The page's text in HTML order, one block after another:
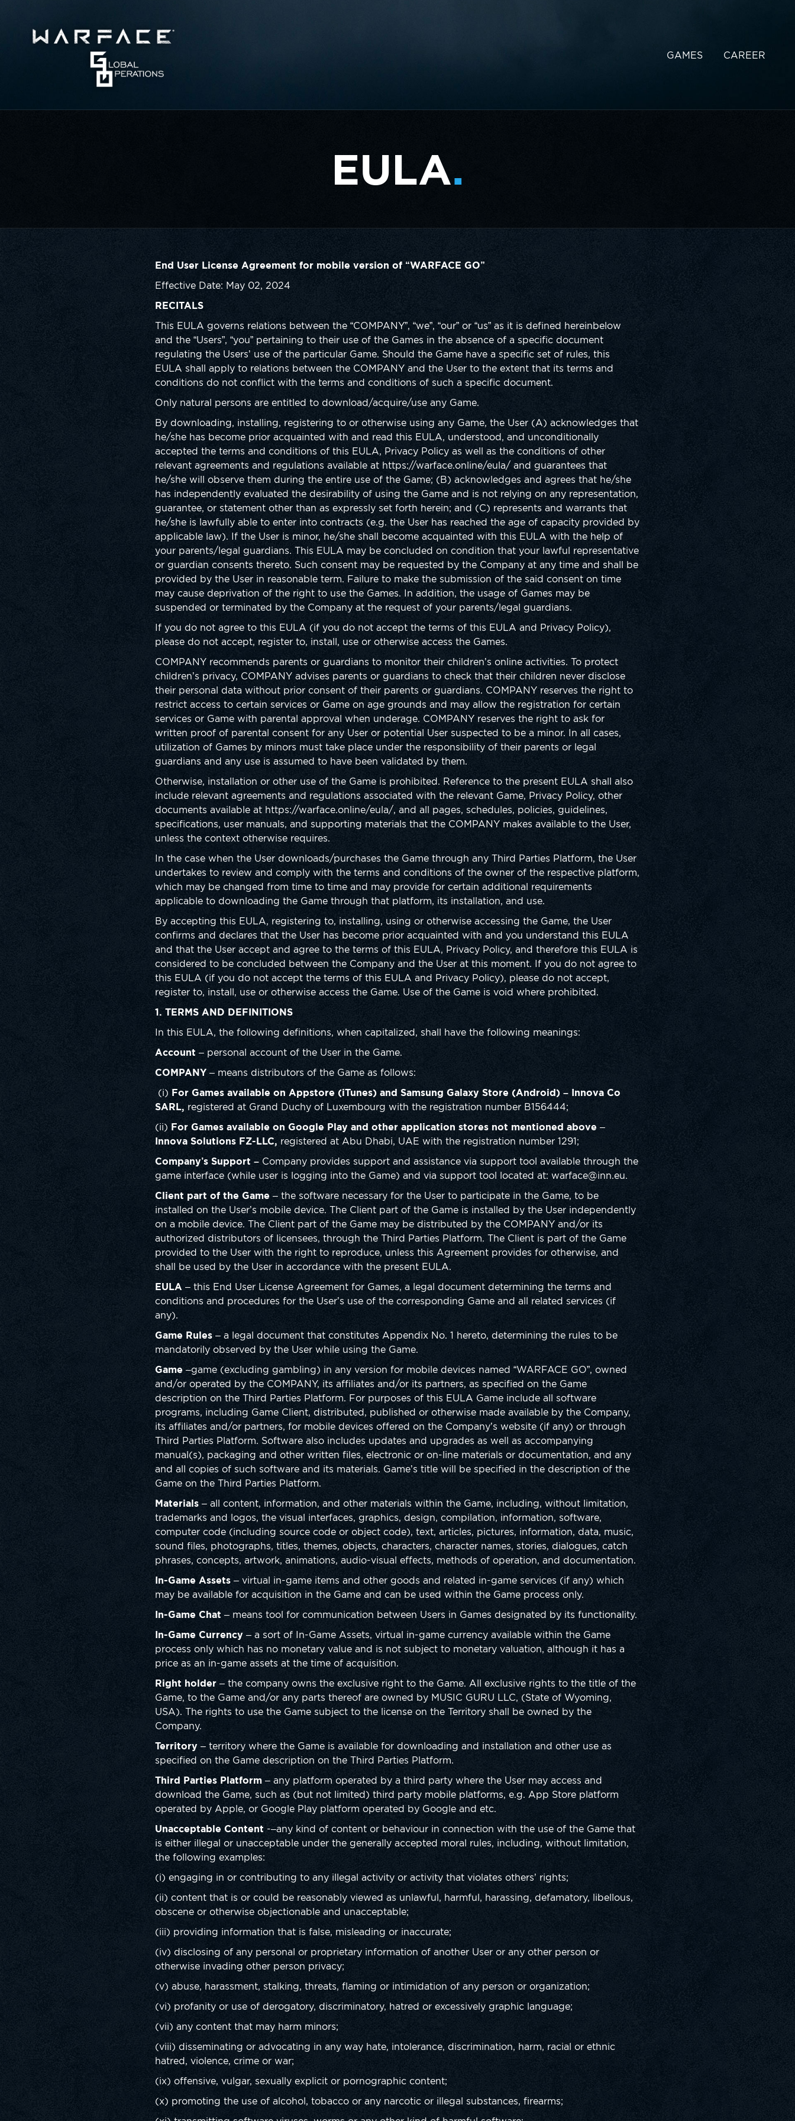
GAMES CAREER
EULA.
End User License Agreement for mobile version of “WARFACE GO”
Effective Date: May 02, 2024
RECITALS
This EULA governs relations between the “COMPANY”, “we”, “our” or “us” as it is defined hereinbelow
and the “Users”, “you” pertaining to their use of the Games in the absence of a specific document
regulating the Users’ use of the particular Game. Should the Game have a specific set of rules, this
EULA shall apply to relations between the COMPANY and the User to the extent that its terms and
conditions do not conflict with the terms and conditions of such a specific document.
Only natural persons are entitled to download/acquire/use any Game.
By downloading, installing, registering to or otherwise using any Game, the User (A) acknowledges that
he/she has become prior acquainted with and read this EULA, understood, and unconditionally
accepted the terms and conditions of this EULA, Privacy Policy as well as the conditions of other
relevant agreements and regulations available at https://warface.online/eula/ and guarantees that
he/she will observe them during the entire use of the Game; (B) acknowledges and agrees that he/she
has independently evaluated the desirability of using the Game and is not relying on any representation,
guarantee, or statement other than as expressly set forth herein; and (C) represents and warrants that
he/she is lawfully able to enter into contracts (e.g. the User has reached the age of capacity provided by
applicable law). If the User is minor, he/she shall become acquainted with this EULA with the help of
your parents/legal guardians. This EULA may be concluded on condition that your lawful representative
or guardian consents thereto. Such consent may be requested by the Company at any time and shall be
provided by the User in reasonable term. Failure to make the submission of the said consent on time
may cause deprivation of the right to use the Games. In addition, the usage of Games may be
suspended or terminated by the Company at the request of your parents/legal guardians.
If you do not agree to this EULA (if you do not accept the terms of this EULA and Privacy Policy),
please do not accept, register to, install, use or otherwise access the Games.
COMPANY recommends parents or guardians to monitor their children’s online activities. To protect
children’s privacy, COMPANY advises parents or guardians to check that their children never disclose
their personal data without prior consent of their parents or guardians. COMPANY reserves the right to
restrict access to certain services or Game on age grounds and may allow the registration for certain
services or Game with parental approval when underage. COMPANY reserves the right to ask for
written proof of parental consent for any User or potential User suspected to be a minor. In all cases,
utilization of Games by minors must take place under the responsibility of their parents or legal
guardians and any use is assumed to have been validated by them.
Otherwise, installation or other use of the Game is prohibited. Reference to the present EULA shall also
include relevant agreements and regulations associated with the relevant Game, Privacy Policy, other
documents available at https://warface.online/eula/, and all pages, schedules, policies, guidelines,
specifications, user manuals, and supporting materials that the COMPANY makes available to the User,
unless the context otherwise requires.
In the case when the User downloads/purchases the Game through any Third Parties Platform, the User
undertakes to review and comply with the terms and conditions of the owner of the respective platform,
which may be changed from time to time and may provide for certain additional requirements
applicable to downloading the Game through that platform, its installation, and use.
By accepting this EULA, registering to, installing, using or otherwise accessing the Game, the User
confirms and declares that the User has become prior acquainted with and you understand this EULA
and that the User accept and agree to the terms of this EULA, Privacy Policy, and therefore this EULA is
considered to be concluded between the Company and the User at this moment. If you do not agree to
this EULA (if you do not accept the terms of this EULA and Privacy Policy), please do not accept,
register to, install, use or otherwise access the Game. Use of the Game is void where prohibited.
1. TERMS AND DEFINITIONS
In this EULA, the following definitions, when capitalized, shall have the following meanings:
Account – personal account of the User in the Game.
COMPANY– means distributors of the Game as follows:
(i) For Games available on Appstore (iTunes) and Samsung Galaxy Store (Android) – Innova Co
SARL, registered at Grand Duchy of Luxembourg with the registration number B156444;
(ii) For Games available on Google Play and other application stores not mentioned above –
Innova Solutions FZ-LLC, registered at Abu Dhabi, UAE with the registration number 1291;
Company’s Support – Company provides support and assistance via support tool available through the
game interface (while user is logging into the Game) and via support tool located at: warface@inn.eu.
Client part of the Game – the software necessary for the User to participate in the Game, to be
installed on the User’s mobile device. The Client part of the Game is installed by the User independently
on a mobile device. The Client part of the Game may be distributed by the COMPANY and/or its
authorized distributors of licensees, through the Third Parties Platform. The Client is part of the Game
provided to the User with the right to reproduce, unless this Agreement provides for otherwise, and
shall be used by the User in accordance with the present EULA.
EULA – this End User License Agreement for Games, a legal document determining the terms and
conditions and procedures for the User’s use of the corresponding Game and all related services (if
any).
Game Rules – a legal document that constitutes Appendix No. 1 hereto, determining the rules to be
mandatorily observed by the User while using the Game.
Game –game (excluding gambling) in any version for mobile devices named “WARFACE GO”, owned
and/or operated by the COMPANY, its affiliates and/or its partners, as specified on the Game
description on the Third Parties Platform. For purposes of this EULA Game include all software
programs, including Game Client, distributed, published or otherwise made available by the Company,
its affiliates and/or partners, for mobile devices offered on the Company’s website (if any) or through
Third Parties Platform. Software also includes updates and upgrades as well as accompanying
manual(s), packaging and other written files, electronic or on-line materials or documentation, and any
and all copies of such software and its materials. Game’s title will be specified in the description of the
Game on the Third Parties Platform.
Materials – all content, information, and other materials within the Game, including, without limitation,
trademarks and logos, the visual interfaces, graphics, design, compilation, information, software,
computer code (including source code or object code), text, articles, pictures, information, data, music,
sound files, photographs, titles, themes, objects, characters, character names, stories, dialogues, catch
phrases, concepts, artwork, animations, audio-visual effects, methods of operation, and documentation.
In-Game Assets – virtual in-game items and other goods and related in-game services (if any) which
may be available for acquisition in the Game and can be used within the Game process only.
In-Game Chat – means tool for communication between Users in Games designated by its functionality.
In-Game Currency – a sort of In-Game Assets, virtual in-game currency available within the Game
process only which has no monetary value and is not subject to monetary valuation, although it has a
price as an in-game assets at the time of acquisition.
Right holder – the company owns the exclusive right to the Game. All exclusive rights to the title of the
Game, to the Game and/or any parts thereof are owned by MUSIC GURU LLC, (State of Wyoming,
USA). The rights to use the Game subject to the license on the Territory shall be owned by the
Company.
Territory – territory where the Game is available for downloading and installation and other use as
specified on the Game description on the Third Parties Platform.
Third Parties Platform – any platform operated by a third party where the User may access and
download the Game, such as (but not limited) third party mobile platforms, e.g. App Store platform
operated by Apple, or Google Play platform operated by Google and etc.
Unacceptable Content -–any kind of content or behaviour in connection with the use of the Game that
is either illegal or unacceptable under the generally accepted moral rules, including, without limitation,
the following examples:
(i) engaging in or contributing to any illegal activity or activity that violates others’ rights;
(ii) content that is or could be reasonably viewed as unlawful, harmful, harassing, defamatory, libellous,
obscene or otherwise objectionable and unacceptable;
(iii) providing information that is false, misleading or inaccurate;
(iv) disclosing of any personal or proprietary information of another User or any other person or
otherwise invading other person privacy;
(v) abuse, harassment, stalking, threats, flaming or intimidation of any person or organization;
(vi) profanity or use of derogatory, discriminatory, hatred or excessively graphic language;
(vii) any content that may harm minors;
(viii) disseminating or advocating in any way hate, intolerance, discrimination, harm, racial or ethnic
hatred, violence, crime or war;
(ix) offensive, vulgar, sexually explicit or pornographic content;
(x) promoting the use of alcohol, tobacco or any narcotic or illegal substances, firearms;